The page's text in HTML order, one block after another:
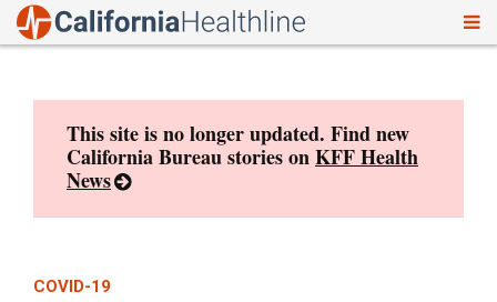
This site is no longer updated. Find new
California Bureau stories onKFF Health
News
COVID-19